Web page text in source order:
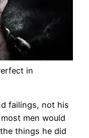
in
failings, not his
men would
things he did